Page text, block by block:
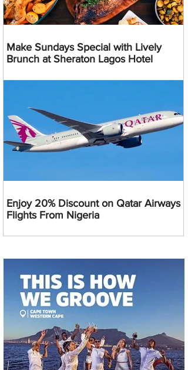
Make Sundays Special with Lively
Brunch at Sheraton Lagos Hotel
Enjoy 20% Discount on Qatar Airways
Flights From Nigeria